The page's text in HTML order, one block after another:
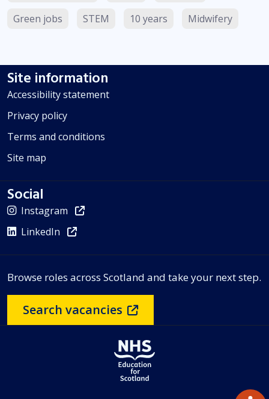
Green jobs
STEM 10 years Midwifery
Site information
Accessibility statement
Privacy policy
Terms and conditions
Site map
Social
Instagram
LinkedIn
Browse roles across Scotland and take your next step.
Search vacancies